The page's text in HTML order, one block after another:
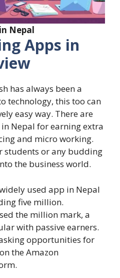
Nepal
Apps in
has always been a
technology, this too can
easy way. There are
Nepal for earning extra
and micro working.
students or any budding
the business world.
used app in Nepal
five million.
the million mark, a
with passive earners.
opportunities for
the Amazon